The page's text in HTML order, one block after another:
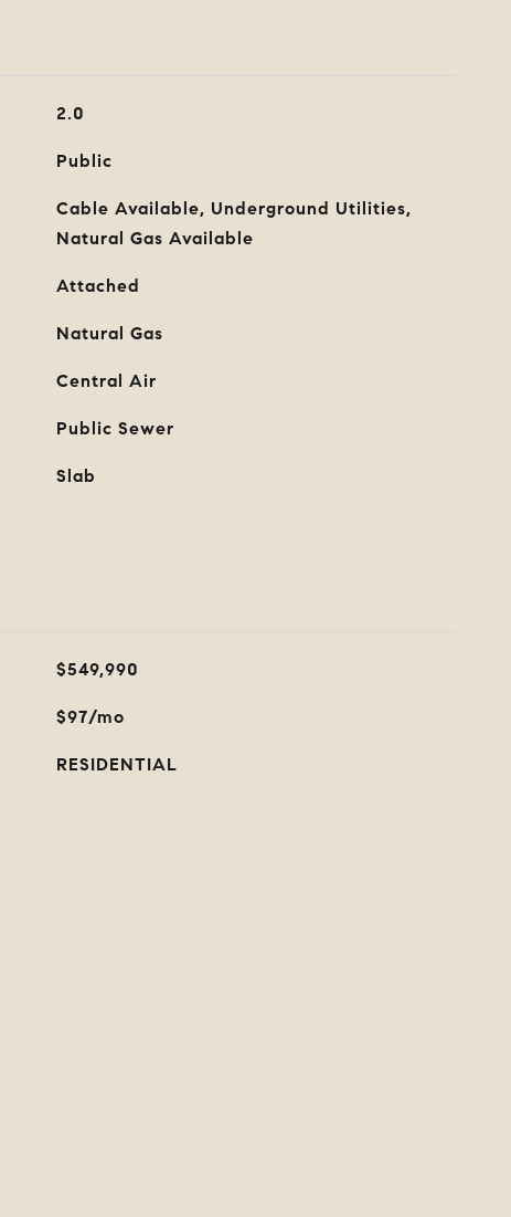
2.0
Public
Cable Available, Underground Utilities,
Natural Gas Available
Attached
Natural Gas
Central Air
Public Sewer
Slab
$549,990
$97/mo
RESIDENTIAL